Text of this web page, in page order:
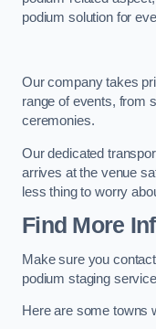
podium solution for
Our company takes
range of events, from
ceremonies.
Our dedicated
arrives at the venue
less thing to worry
Find More
Make sure you
podium staging
Here are some towns